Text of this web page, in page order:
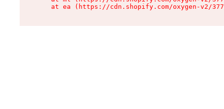
at ea (https://cdn.shopify.com/oxygen-v2/